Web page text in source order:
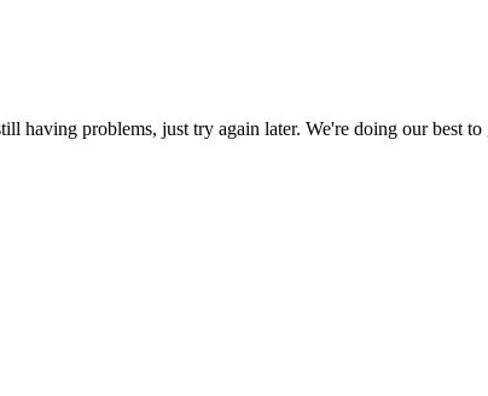
having problems, just try again later. We're doing our best